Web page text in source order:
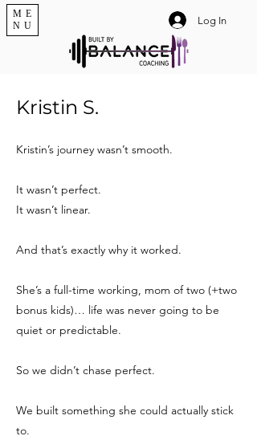
ME
NU
Log In
Kristin S.
Kristin’s journey wasn’t smooth.
It wasn’t perfect.
It wasn’t linear.
And that’s exactly why it worked.
She’s a full-time working, mom of two (+two
bonus kids)… life was never going to be
quiet or predictable.
So we didn’t chase perfect.
We built something she could actually stick
to.